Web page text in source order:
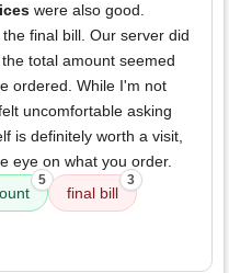
were also good.
final bill. Our server did
total amount seemed
ordered. While I'm not
uncomfortable asking
is definitely worth a visit,
eye on what you order.
5
final bill
3